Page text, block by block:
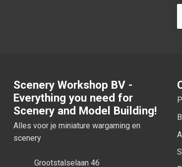
Scenery Workshop BV -
Everything you need for
Scenery and Model Building!
Alles voor je miniature wargaming en
scenery
Grootstalselaan 46